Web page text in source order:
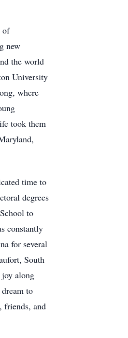
of
new
the world
University
where
took them
time to
degrees
to
constantly
for several
South
along
to
friends, and